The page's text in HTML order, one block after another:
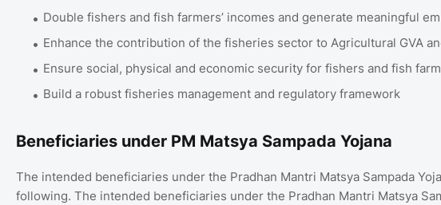
Double fishers and fish farmers’ incomes and generate meaningful
Enhance the contribution of the fisheries sector to Agricultural GVA
Ensure social, physical and economic security for fishers and fish
Build a robust fisheries management and regulatory framework
Beneficiaries under PM Matsya Sampada Yojana
The intended beneficiaries under the Pradhan Mantri Matsya Sampada
following. The intended beneficiaries under the Pradhan Mantri Matsya